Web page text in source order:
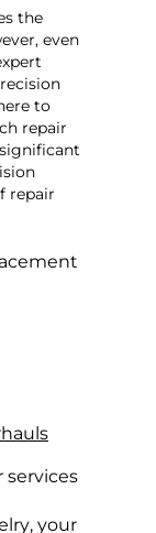
the
even
to
repair
repair
services
your